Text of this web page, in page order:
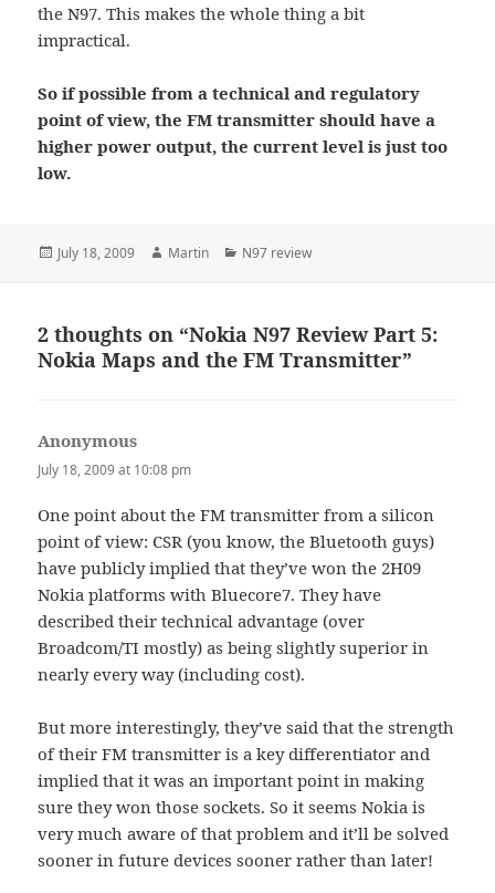
the N97. This makes the whole thing a bit
impractical.
So if possible from a technical and regulatory
point of view, the FM transmitter should have a
higher power output, the current level is just too
low.
Posted
July 18, 2009 Author
Martin Categories
N97 review
2 thoughts on “Nokia N97 Review Part 5:
Nokia Maps and the FM Transmitter”
Anonymous
July 18, 2009 at 10:08 pm
One point about the FM transmitter from a silicon
point of view: CSR (you know, the Bluetooth guys)
have publicly implied that they’ve won the 2H09
Nokia platforms with Bluecore7. They have
described their technical advantage (over
Broadcom/TI mostly) as being slightly superior in
nearly every way (including cost).
But more interestingly, they’ve said that the strength
of their FM transmitter is a key differentiator and
implied that it was an important point in making
sure they won those sockets. So it seems Nokia is
very much aware of that problem and it’ll be solved
sooner in future devices sooner rather than later!